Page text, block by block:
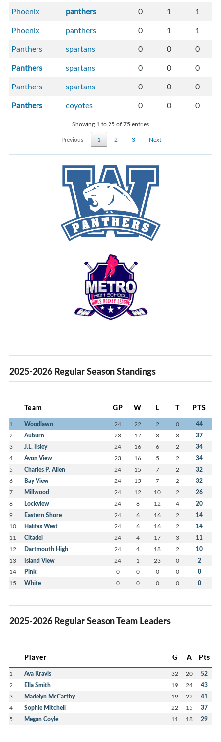
Phoenix panthers 0 1
1
Phoenix
panthers 0 1
1
Panthers
spartans 0 0
0
Panthers
spartans 0 0
0
Panthers
spartans 0 0
0
Panthers
coyotes 0 0 0
Showing 1 to 25 of 75 entries
Previous
1 2 3 Next
2025-2026 Regular Season Standings
Team GP W L T PTS
1 Woodlawn 24 22 2 0 44
2 Auburn 23 17 3 3 37
3 J.L. Ilsley 24 16 6 2 34
4 Avon View 23 16 5 2 34
5 Charles P. Allen 24 15 7 2 32
6 Bay View 24 15 7 2 32
7 Millwood 24 12 10 2 26
8 Lockview 24 8 12 4 20
9 Eastern Shore 24 6 16 2 14
10 Halifax West 24 6 16 2 14
11 Citadel 24 4 17 3 11
12 Dartmouth High 24 4 18 2 10
13 Island View 24 1 23 0 2
14 Pink 0 0 0 0 0
15 White 0 0 0 0 0
2025-2026 Regular Season Team Leaders
Player G A Pts
1 Ava Kravis 32 20 52
2 Ella Smith 19 24 43
3 Madelyn McCarthy 19 22 41
4 Sophie Mitchell 22 15 37
5 Megan Coyle 11 18 29